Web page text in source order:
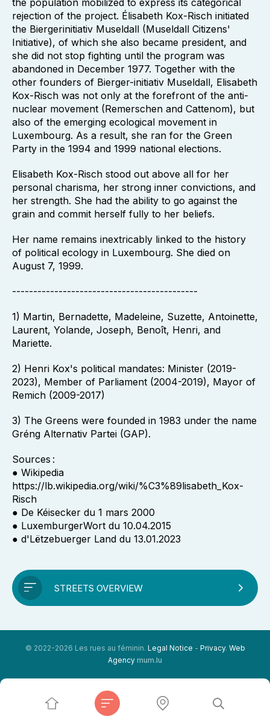
the population mobilized to express its categorical
rejection of the project. Élisabeth Kox-Risch initiated
the Biergerinitiativ Museldall (Museldall Citizens'
Initiative), of which she also became president, and
she did not stop fighting until the program was
abandoned in December 1977. Together with the
other founders of Bierger-initiativ Museldall, Elisabeth
Kox-Risch was not only at the forefront of the anti-
nuclear movement (Remerschen and Cattenom), but
also of the emerging ecological movement in
Luxembourg. As a result, she ran for the Green
Party in the 1994 and 1999 national elections.
Elisabeth Kox-Risch stood out above all for her
personal charisma, her strong inner convictions, and
her strength. She had the ability to go against the
grain and commit herself fully to her beliefs.
Her name remains inextricably linked to the history
of political ecology in Luxembourg. She died on
August 7, 1999.
--------------------------------------------
1) Martin, Bernadette, Madeleine, Suzette, Antoinette,
Laurent, Yolande, Joseph, Benoît, Henri, and
Mariette.
2) Henri Kox's political mandates: Minister (2019-
2023), Member of Parliament (2004-2019), Mayor of
Remich (2009-2017)
3) The Greens were founded in 1983 under the name
Gréng Alternativ Partei (GAP).
Sources :
● Wikipedia
https://lb.wikipedia.org/wiki/%C3%89lisabeth_Kox-
Risch
● De Kéisecker du 1 mars 2000
● LuxemburgerWort du 10.04.2015
● d'Lëtzebuerger Land du 13.01.2023
STREETS OVERVIEW
© 2022-2026 Les rues au féminin. Legal Notice - Privacy. Web
Agency mum.lu